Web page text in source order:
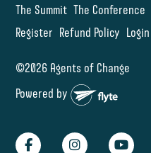
The Summit The Conference
Register Refund Policy Login
©2026 Agents of Change
Powered by